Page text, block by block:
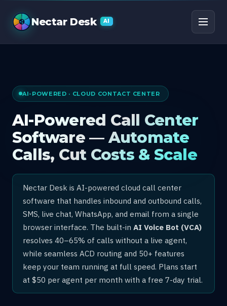
AI Call Center
Nectar Desk AI
AI-POWERED · CLOUD CONTACT CENTER
AI-Powered Call Center
Software — Automate
Calls, Cut Costs & Scale
Nectar Desk is AI-powered cloud call center
software that handles inbound and outbound calls,
SMS, live chat, WhatsApp, and email from a single
browser interface. The built-in AI Voice Bot (VCA)
resolves 40–65% of calls without a live agent,
while seamless ACD routing and 50+ features
keep your team running at full speed. Plans start
at $50 per agent per month with a free 7-day trial.